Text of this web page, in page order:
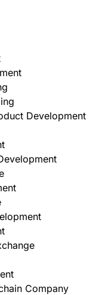
Development
Company